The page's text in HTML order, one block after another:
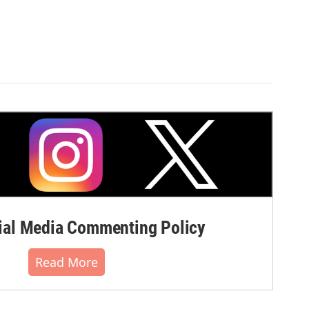
Media Commenting Policy
Read More